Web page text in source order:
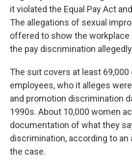
it violated the Equal Pay Act
The allegations of sexual
offered to show the
the pay discrimination
The suit covers at least
employees, who it alleges
and promotion discrimination
1990s. About 10,000 women
documentation of what they
discrimination, according to an
the case.